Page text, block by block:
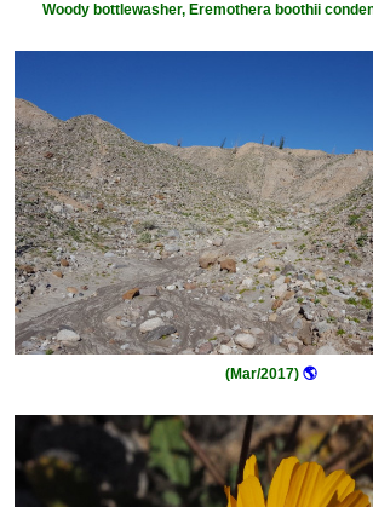
Woody bottlewasher, Eremothera boothii
(Mar/2017) 🌎